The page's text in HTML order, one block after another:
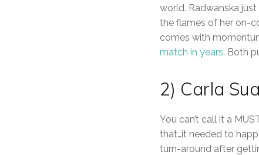
world. Radwanska
the flames of her on-
comes with
match in years. Both
2) Carla
You can’t call it a
that…it needed to
turn-around after